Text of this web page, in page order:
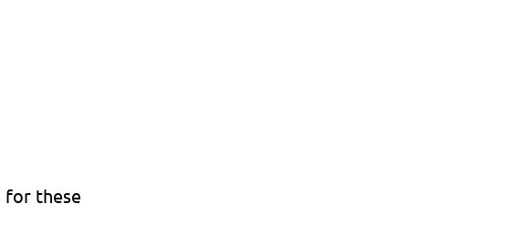
for these